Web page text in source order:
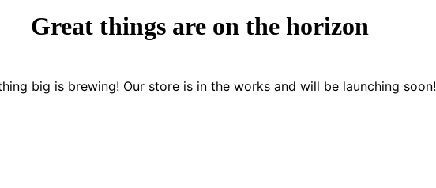
Great things are on the horizon
big is brewing! Our store is in the works and will be launching soon!